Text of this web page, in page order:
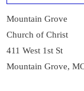
Mountain Grove
Church of Christ
411 West 1st St
Mountain Grove,